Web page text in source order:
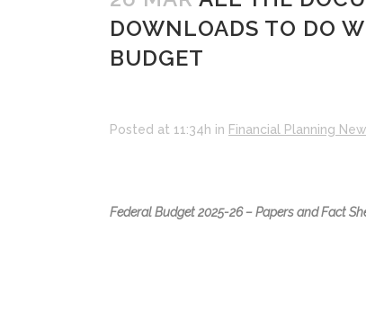
DOWNLOADS TO DO
BUDGET
Posted at 11:34h in Financial Planning
Federal Budget 2025-26 – Papers and Fact